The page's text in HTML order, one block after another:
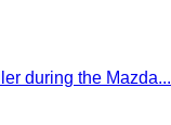
during the Mazda...